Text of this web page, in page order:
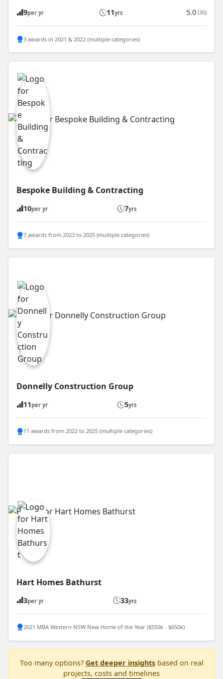
9per yr 11yrs 5.0 (30)
3 awards in 2021 & 2022 (multiple categories)
Bespoke Building & Contracting
10per yr 7yrs
7 awards from 2023 to 2025 (multiple categories)
Donnelly Construction Group
11 per yr 5yrs
11 awards from 2022 to 2025 (multiple categories)
Hart Homes Bathurst
3per yr 33yrs
2021 MBA Western NSW New Home of the Year ($550k - $650k)
Too many options? Get deeper insightsbased on real
projects, costs and timelines